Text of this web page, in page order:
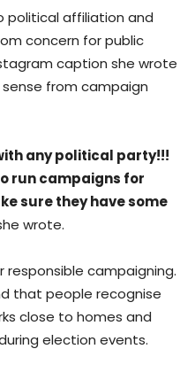
political affiliation and
concern for public
caption she wrote
from campaign
any political party!!!
run campaigns for
sure they have some
wrote.
responsible campaigning.
that people recognise
close to homes and
election events.